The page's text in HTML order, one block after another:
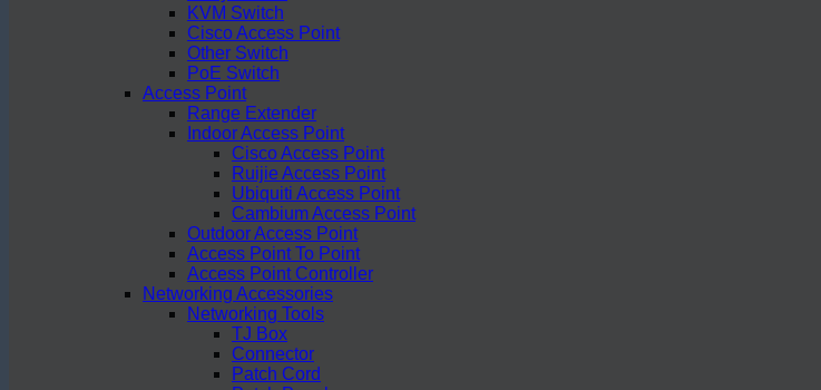
KVM Switch
Cisco Access Point
Other Switch
PoE Switch
Access Point
Range Extender
Indoor Access Point
Cisco Access Point
Ruijie Access Point
Ubiquiti Access Point
Cambium Access Point
Outdoor Access Point
Access Point To Point
Access Point Controller
Networking Accessories
Networking Tools
TJ Box
Connector
Patch Cord